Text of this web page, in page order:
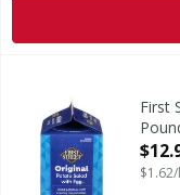
Potato Salad,
First